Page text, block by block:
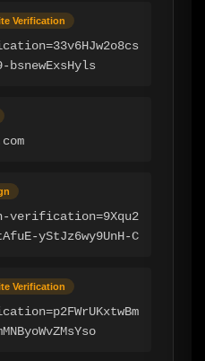
Verification
bsnewExsHyls
verification=9Xqu2
yStJz6wy9UnH-C
Verification